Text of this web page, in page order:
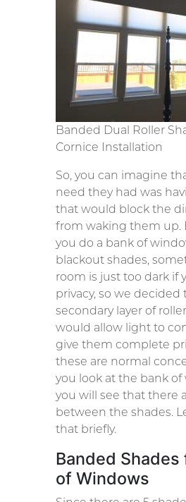
Banded Dual Roller
Cornice Installation
So, you can imagine
need they had was
that would block the
from waking them up.
you do a bank of
blackout shades,
room is just too dark if
privacy, so we decided
secondary layer of
would allow light to
give them complete
these are normal
you look at the bank of
you will see that there
between the shades.
that briefly.
Banded Shades
of Windows